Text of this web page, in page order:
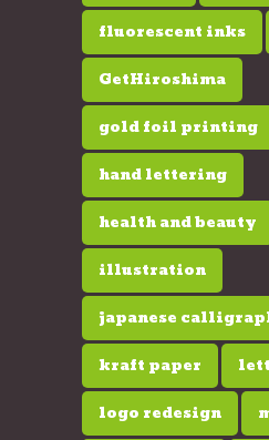
fluorescent inks
GetHiroshima
gold foil printing
hand lettering
health and beauty
illustration
japanese
kraft paper
logo redesign